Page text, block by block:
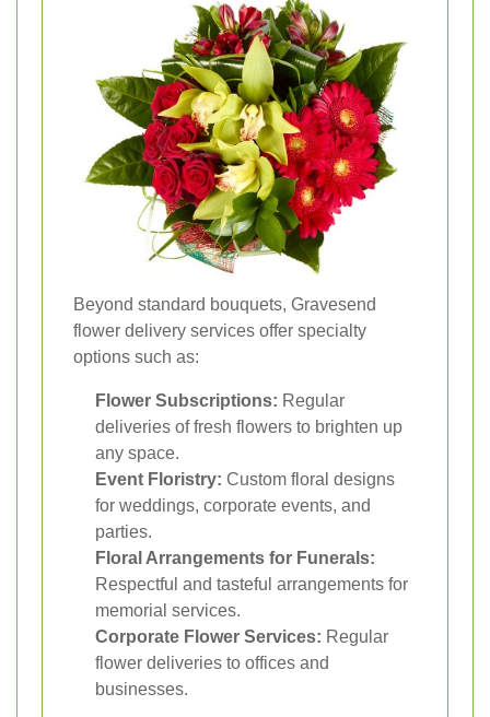
Beyond standard bouquets, Gravesend
flower delivery services offer specialty
options such as:
Flower Subscriptions: Regular
deliveries of fresh flowers to brighten up
any space.
Event Floristry: Custom floral designs
for weddings, corporate events, and
parties.
Floral Arrangements for Funerals:
Respectful and tasteful arrangements for
memorial services.
Corporate Flower Services: Regular
flower deliveries to offices and
businesses.